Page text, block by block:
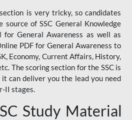
is very tricky, so candidates
source of SSC General Knowledge
for General Awareness as well as
PDF for General Awareness to
Economy, Current Affairs, History,
The scoring section for the SSC is
can deliver you the lead you need
II stages.
Study Material